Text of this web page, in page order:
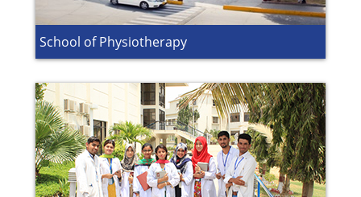
School of Physiotherapy